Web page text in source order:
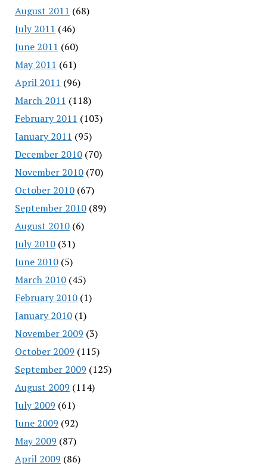
August 2011 (68)
July 2011 (46)
June 2011 (60)
May 2011 (61)
April 2011 (96)
March 2011 (118)
February 2011 (103)
January 2011 (95)
December 2010(70)
November 2010(70)
October 2010(67)
September 2010(89)
August 2010(6)
July 2010(31)
June 2010(5)
March 2010(45)
February 2010(1)
January 2010(1)
November 2009 (3)
October 2009 (115)
September 2009 (125)
August 2009 (114)
July 2009 (61)
June 2009 (92)
May 2009 (87)
April 2009 (86)